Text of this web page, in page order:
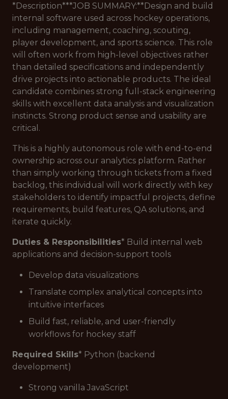
*Description***JOB SUMMARY:**Design and build
internal software used across hockey operations,
including management, coaching, scouting,
player development, and sports science. This role
will often work from high-level objectives rather
than detailed specifications and independently
drive projects into actionable products. The ideal
candidate combines strong full-stack engineering
skills with excellent data analysis and visualization
instincts. Strong product sense and usability are
critical.
This is a highly autonomous role with end-to-end
ownership across our analytics platform. Rather
than simply working through tickets from a fixed
backlog, this individual will work directly with key
stakeholders to identify impactful projects, define
requirements, build features, QA solutions, and
iterate quickly.
Duties & Responsibilities* Build internal web
applications and decision-support tools
Develop data visualizations
Translate complex analytical concepts into
intuitive interfaces
Build fast, reliable, and user-friendly
workflows for hockey staff
Required Skills* Python (backend
development)
Strong vanilla JavaScript